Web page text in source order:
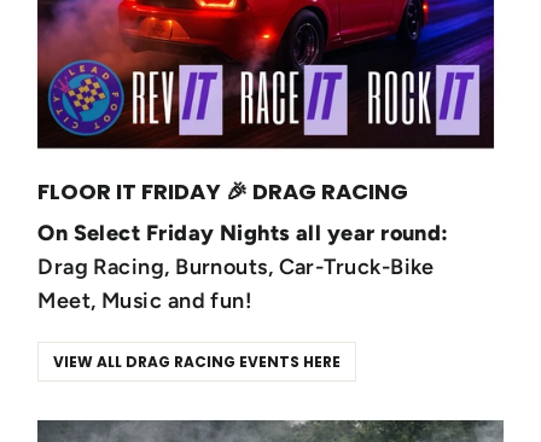
FLOOR IT FRIDAY 🎉 DRAG RACING
On Select Friday Nights all year round:
Drag Racing, Burnouts, Car-Truck-Bike
Meet, Music and fun!
VIEW ALL DRAG RACING EVENTS HERE